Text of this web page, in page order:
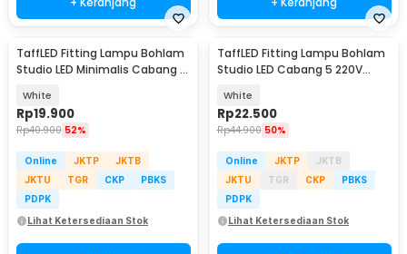
TaffLED Fitting Lampu Bohlam
Studio LED Minimalis Cabang 4
White
Rp19.900
Rp40.900 52%
Online JKTP
JKTB
JKTU
TGR CKP
PBKS
PDPK
Lihat Ketersediaan Stok
TaffLED Fitting Lampu Bohlam
Studio LED Cabang 5 220V
White
Rp22.500
Rp44.900 50%
Online JKTP
JKTB
JKTU
TGR CKP
PBKS
PDPK
Lihat Ketersediaan Stok